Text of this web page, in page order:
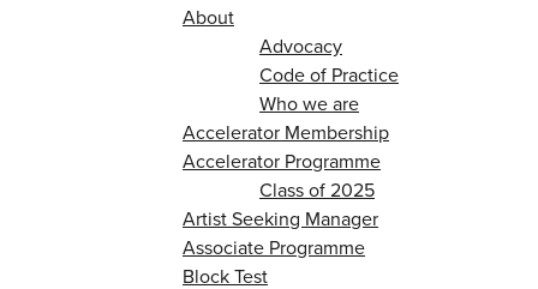
About
Advocacy
Code of Practice
Who we are
Accelerator Membership
Accelerator Programme
Class of 2025
Artist Seeking Manager
Associate Programme
Block Test